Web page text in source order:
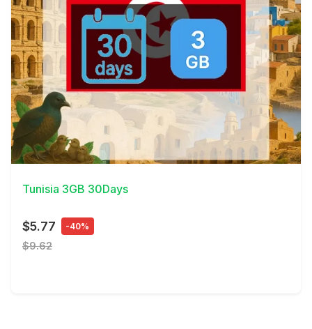
View Details
Tunisia 3GB 30Days
$5.77 -40%
$9.62